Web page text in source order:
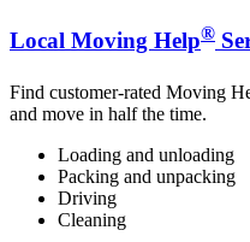
Local Moving Help®
Find customer-rated Moving
and move in half the time.
Loading and unloading
Packing and unpacking
Driving
Cleaning